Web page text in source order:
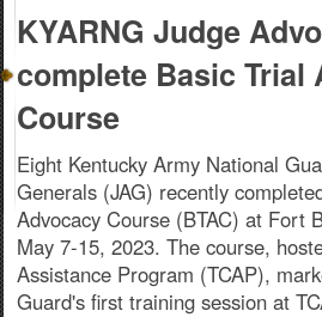
KYARNG Judge
complete Basic Trial
Course
Eight Kentucky Army National
Generals (JAG) recently
Advocacy Course (BTAC) at Fort
May 7-15, 2023. The course,
Assistance Program (TCAP),
Guard's first training session at